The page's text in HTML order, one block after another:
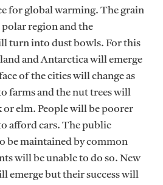
for global warming. The grain
region and the
turn into dust bowls. For this
and Antarctica will emerge
of the cities will change as
farms and the nut trees will
or elm. People will be poorer
afford cars. The public
be maintained by common
will be unable to do so. New
emerge but their success will